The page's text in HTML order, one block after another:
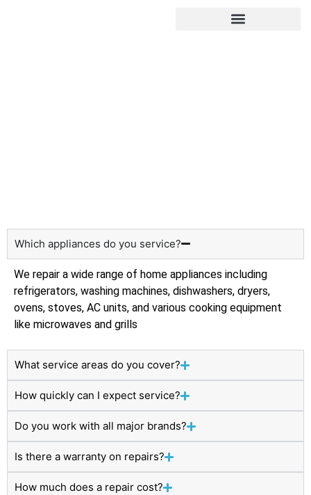
Which appliances do you service?
We repair a wide range of home appliances including
refrigerators, washing machines, dishwashers, dryers,
ovens, stoves, AC units, and various cooking equipment
like microwaves and grills
What service areas do you cover?
How quickly can I expect service?
Do you work with all major brands?
Is there a warranty on repairs?
How much does a repair cost?